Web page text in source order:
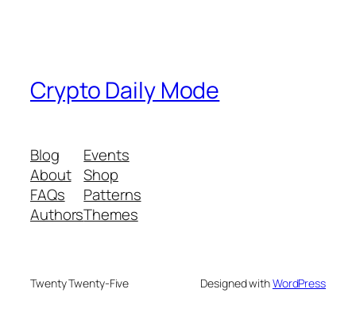
Crypto Daily Mode
Blog
About
FAQs
Authors
Events
Shop
Patterns
Themes
Twenty Twenty-Five Designed withWordPress